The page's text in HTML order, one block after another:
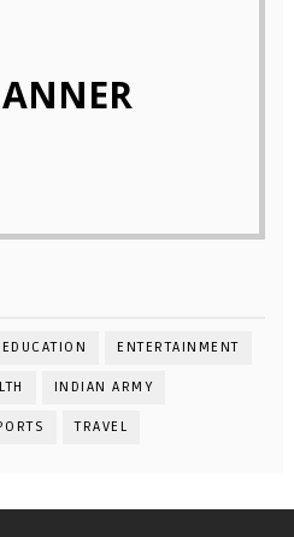
EDUCATION ENTERTAINMENT
INDIAN ARMY
TRAVEL